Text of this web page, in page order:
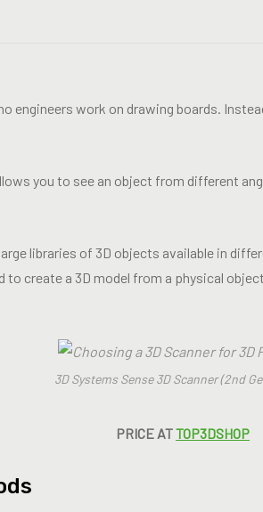
engineers work on drawing boards.
you to see an object from different
libraries of 3D objects available in
create a 3D model from a physical
3D Systems Sense 3D Scanner (2nd
PRICE ATTOP3DSHOP